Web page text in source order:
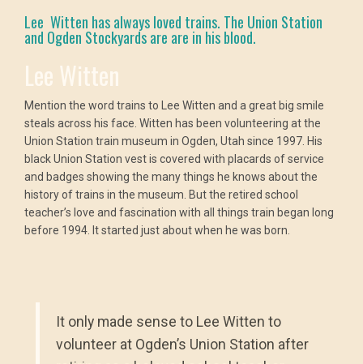
Lee Witten has always loved trains. The Union Station
and Ogden Stockyards are are in his blood.
Lee Witten
Mention the word trains to Lee Witten and a great big smile
steals across his face. Witten has been volunteering at the
Union Station train museum in Ogden, Utah since 1997. His
black Union Station vest is covered with placards of service
and badges showing the many things he knows about the
history of trains in the museum. But the retired school
teacher’s love and fascination with all things train began long
before 1994. It started just about when he was born.
It only made sense to Lee Witten to
volunteer at Ogden’s Union Station after